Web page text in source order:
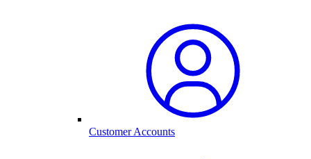
Customer Accounts